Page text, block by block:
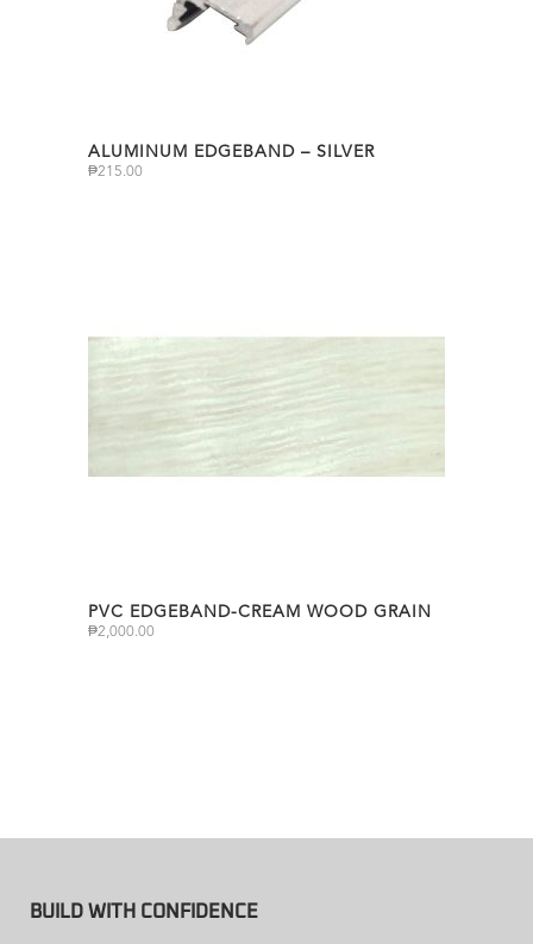
ALUMINUM EDGEBAND – SILVER
₱215.00
PVC EDGEBAND-CREAM WOOD GRAIN
₱2,000.00
BUILD WITH CONFIDENCE